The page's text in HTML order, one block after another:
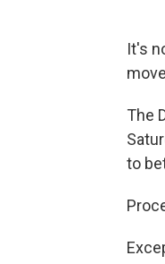
It's
The
to